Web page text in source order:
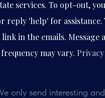
services. To opt-out,
reply 'help' for assistance.
in the emails. Message
may vary.
only send interesting and